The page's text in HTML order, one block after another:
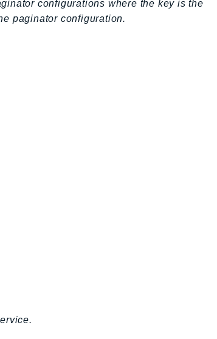
configurations where the key is the
paginator configuration.